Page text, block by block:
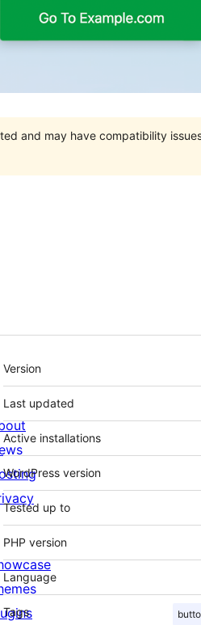
and may have compatibility
Meta
Version
Last updated
Active installations
WordPress version
Tested up to
PHP version
Language
Tags